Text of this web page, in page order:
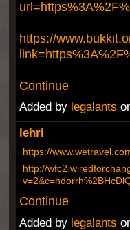
https://
Continue
Added by legalants
lehri
https://
http://
Continue
Added by legalants